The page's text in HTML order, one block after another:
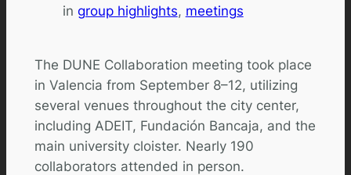
in group highlights, meetings
The DUNE Collaboration meeting took place
in Valencia from September 8–12, utilizing
several venues throughout the city center,
including ADEIT, Fundación Bancaja, and the
main university cloister. Nearly 190
collaborators attended in person.